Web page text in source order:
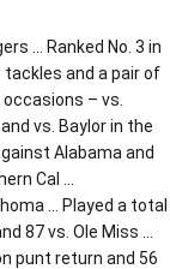
… Ranked No. 3 in
tackles and a pair of
– vs.
vs. Baylor in the
Alabama and
Cal …
… Played a total
87 vs. Ole Miss …
punt return and 56